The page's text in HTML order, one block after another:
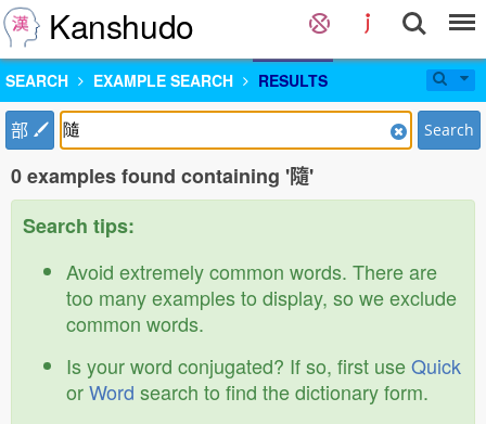
Kanshudo
SEARCH EXAMPLE SEARCH RESULTS
部 Search
0 examples found containing '隨'
Search tips:
Avoid extremely common words. There are
too many examples to display, so we exclude
common words.
Is your word conjugated? If so, first useQuick
orWord search to find the dictionary form.